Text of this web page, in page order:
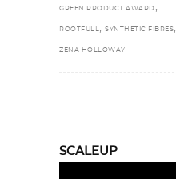
GREEN PRODUCT AWARD ,
ROOTFULL, SYNTHETIC FIBRES,
ZENA HOLLOWAY
SCALEUP